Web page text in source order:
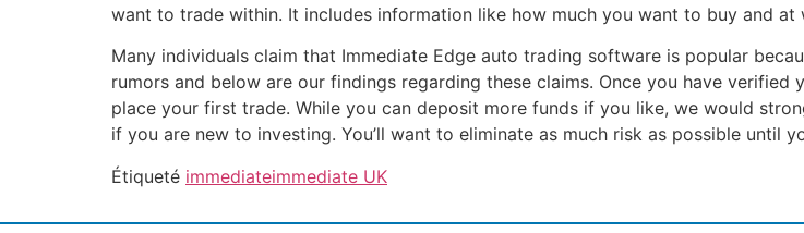
want to trade within. It includes information like how much you want to buy and
Many individuals claim that Immediate Edge auto trading software is popular
rumors and below are our findings regarding these claims. Once you have
place your first trade. While you can deposit more funds if you like, we would
if you are new to investing. You’ll want to eliminate as much risk as possible until
Étiqueté immediateimmediate UK